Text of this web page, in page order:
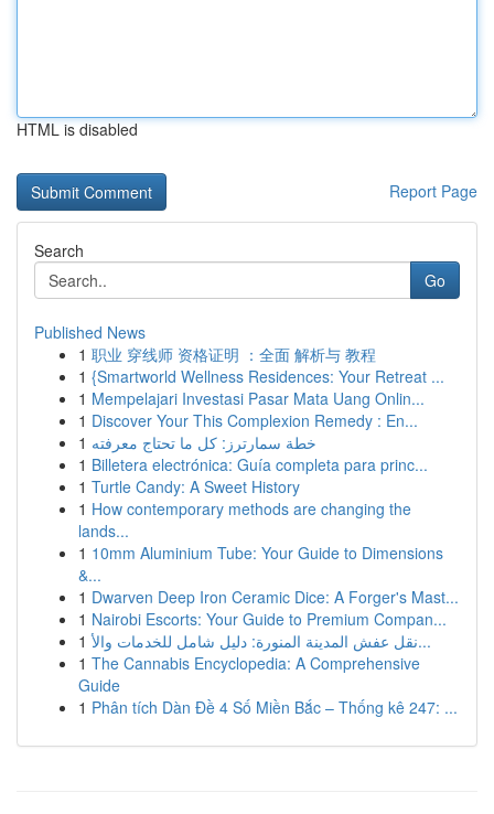
HTML is disabled
Report Page
Search
Go
Published News
1 职业 穿线师 资格证明 ：全面 解析与 教程
1 {Smartworld Wellness Residences: Your Retreat ...
1 Mempelajari Investasi Pasar Mata Uang Onlin...
1 Discover Your This Complexion Remedy : En...
1 خطة سمارترز: كل ما تحتاج معرفته
1 Billetera electrónica: Guía completa para princ...
1 Turtle Candy: A Sweet History
1 How contemporary methods are changing the
lands...
1 10mm Aluminium Tube: Your Guide to Dimensions
&...
1 Dwarven Deep Iron Ceramic Dice: A Forger's Mast...
1 Nairobi Escorts: Your Guide to Premium Compan...
1
نقل عفش المدينة المنورة: دليل شامل للخدمات والأ...
1 The Cannabis Encyclopedia: A Comprehensive
Guide
1 Phân tích Dàn Đề 4 Số Miền Bắc – Thống kê 247: ...